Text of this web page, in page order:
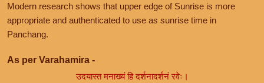
Modern research shows that upper edge of Sunrise is more
appropriate and authenticated to use as sunrise time in
Panchang.
As per Varahamira -
उदयास्त मनाख्यं हि दर्शनादर्शनं रवेः।